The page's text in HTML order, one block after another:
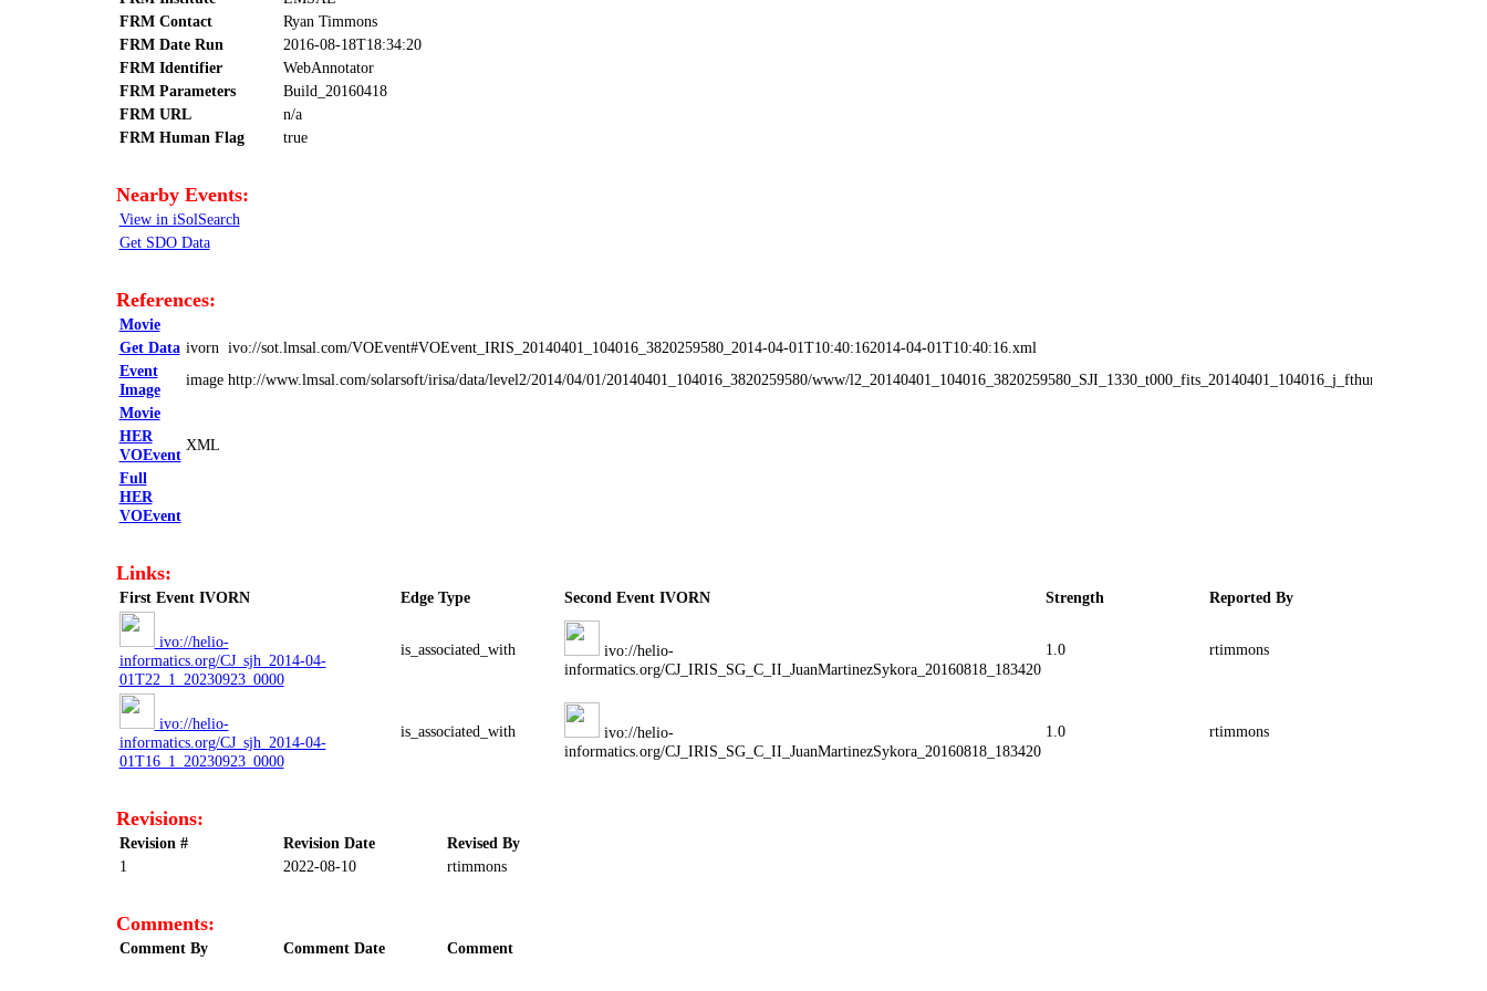
FRM Contact
Ryan Timmons
FRM Date Run
2016-08-18T18:34:20
FRM Identifier
WebAnnotator
FRM Parameters
Build_20160418
FRM URL
n/a
FRM Human Flag
true
Nearby Events:
View in iSolSearch
Get SDO Data
References:
Movie
Get Data ivorn ivo://sot.lmsal.com/VOEvent#VOEvent_IRIS_20140401_104016_3820259580_2014-04-01T10:40:162014-04-01T10:40:16.xml
Event
Image
image http://www.lmsal.com/solarsoft/irisa/data/level2/2014/04/01/20140401_104016_3820259580/www/l2_20140401_104016_3820259580_SJI_1330_t000_fits_20140401_104016_j_fthumb.gif
Movie
HER
VOEvent
XML
Full
HER
VOEvent
Links:
First Event IVORN Edge Type Second Event IVORN Strength Reported By
ivo://helio-
informatics.org/CJ_sjh_2014-04-
01T22_1_20230923_0000
is_associated_with
ivo://helio-
informatics.org/CJ_IRIS_SG_C_II_JuanMartinezSykora_20160818_183420
1.0 rtimmons
ivo://helio-
informatics.org/CJ_sjh_2014-04-
01T16_1_20230923_0000
is_associated_with
ivo://helio-
informatics.org/CJ_IRIS_SG_C_II_JuanMartinezSykora_20160818_183420
1.0 rtimmons
Revisions:
Revision # Revision Date
Revised By
1
2022-08-10 rtimmons
Comments:
Comment By Comment Date Comment